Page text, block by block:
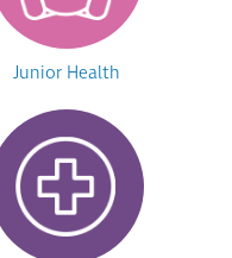
Junior Health